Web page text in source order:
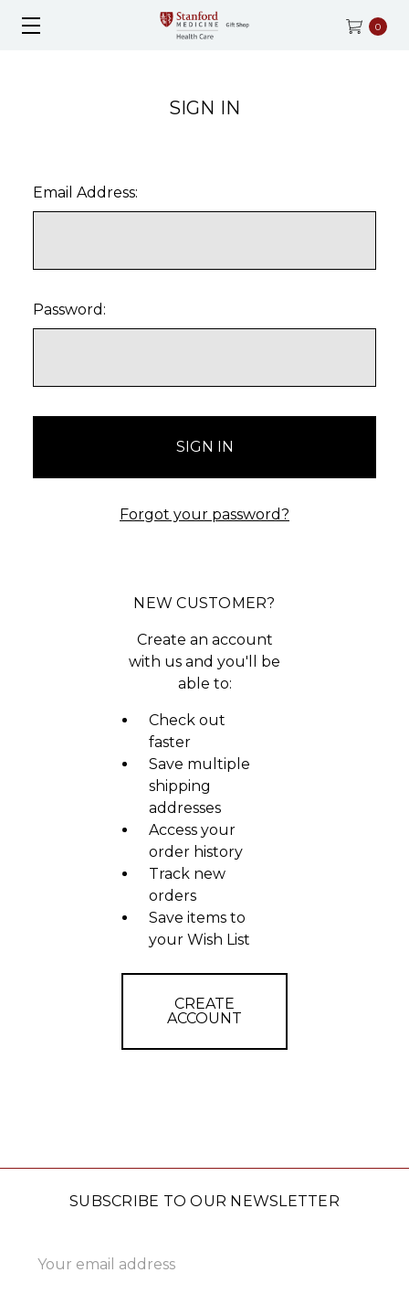
0
SIGN IN
Email Address:
Password:
Forgot your password?
NEW CUSTOMER?
Create an account
with us and you'll be
able to:
Check out
faster
Save multiple
shipping
addresses
Access your
order history
Track new
orders
Save items to
your Wish List
CREATE
ACCOUNT
SUBSCRIBE TO OUR NEWSLETTER
Address